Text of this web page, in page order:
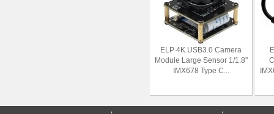
ELP 4K USB3.0 Camera
Module Large Sensor 1/1.8''
IMX678 Type C...